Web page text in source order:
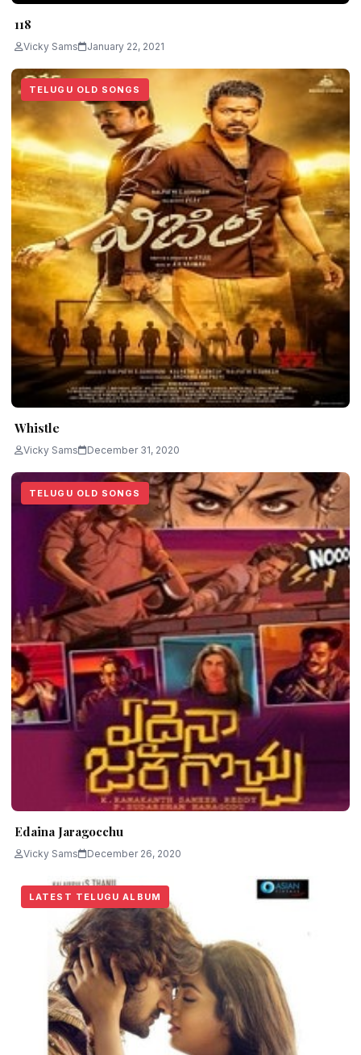
118
Vicky Sams January 22, 2021
TELUGU OLD SONGS
Whistle
Vicky Sams December 31, 2020
TELUGU OLD SONGS
Edaina Jaragocchu
Vicky Sams December 26, 2020
LATEST TELUGU ALBUM